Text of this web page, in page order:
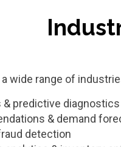
wide range of
predictive diagnostics
& demand
detection